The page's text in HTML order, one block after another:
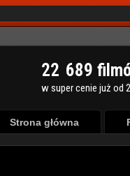
22 689
w super cenie już od
Strona główna